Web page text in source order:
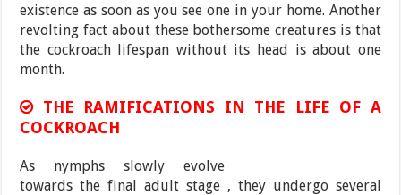
existence as soon as you see one in your home. Another
revolting fact about these bothersome creatures is that
the cockroach lifespan without its head is about one
month.
THE RAMIFICATIONS IN THE LIFE OF A
COCKROACH
As nymphs slowly evolve
towards the final adult stage , they undergo several